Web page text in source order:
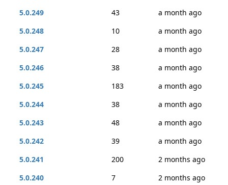
5.0.249
43
a month ago
5.0.248
10
a month ago
5.0.247
28
a month ago
5.0.246
38
a month ago
5.0.245
183
a month ago
5.0.244
38
a month ago
5.0.243
48
a month ago
5.0.242
39
a month ago
5.0.241
200
2 months ago
5.0.240
7
2 months ago